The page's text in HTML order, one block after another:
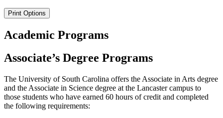
Print Options
Academic Programs
Associate’s Degree Programs
The University of South Carolina offers the Associate in Arts degree
and the Associate in Science degree at the Lancaster campus to
those students who have earned 60 hours of credit and completed
the following requirements: